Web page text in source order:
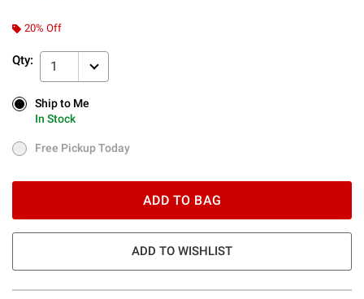
20% Off
Qty: 1
Ship to Me
In Stock
Ship to Me
In Stock
Free Pickup Today
Free Pickup Today
ADD TO BAG
ADD TO WISHLIST